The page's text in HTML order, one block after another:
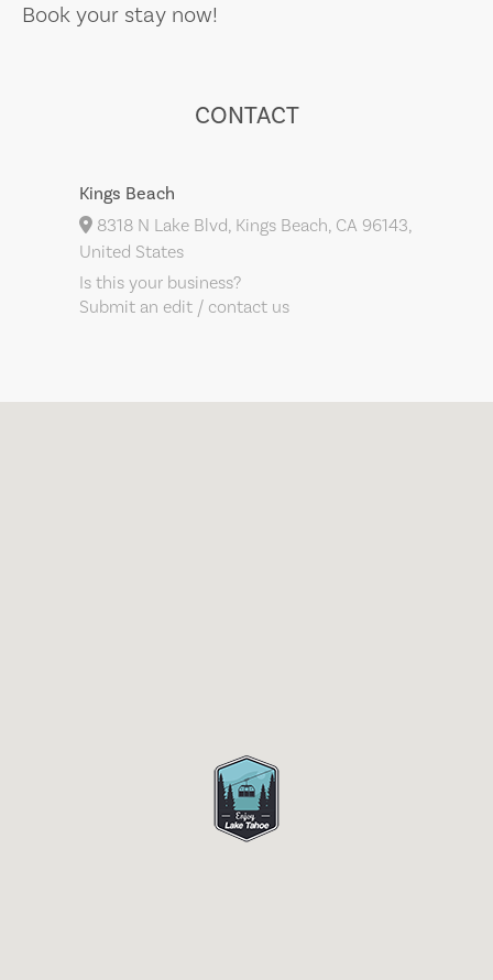
Book your stay now!
CONTACT
Kings Beach
8318 N Lake Blvd, Kings Beach, CA 96143,
United States
Is this your business?
Submit an edit / contact us